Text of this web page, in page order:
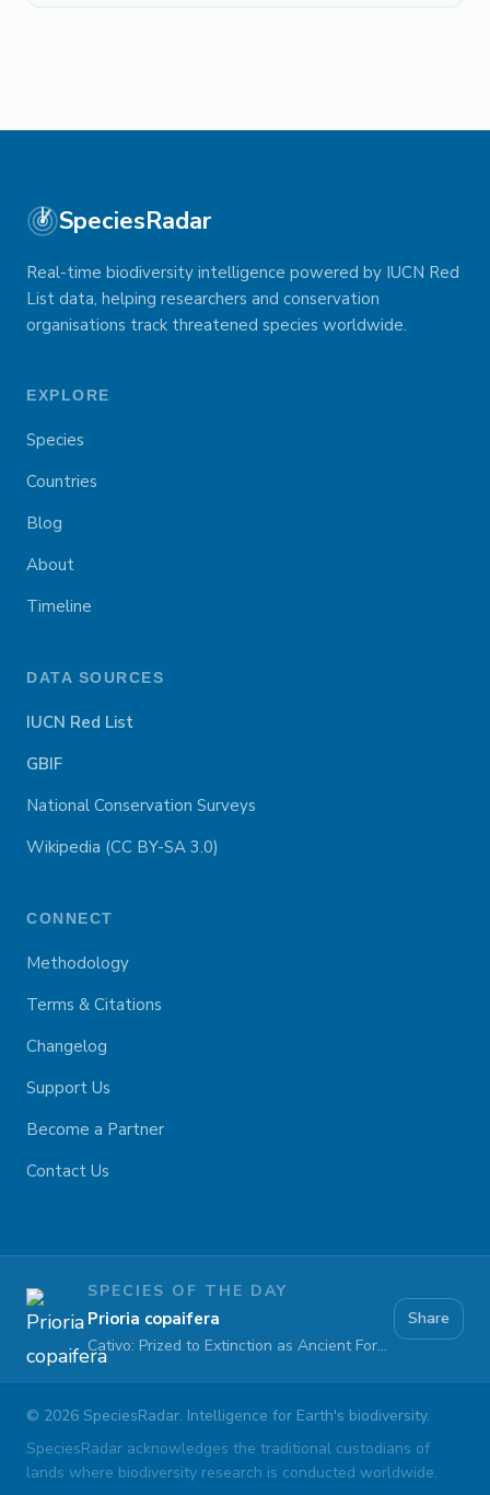
SpeciesRadar
Real-time biodiversity intelligence powered by IUCN Red
List data, helping researchers and conservation
organisations track threatened species worldwide.
EXPLORE
Species
Countries
Blog
About
Timeline
DATA SOURCES
IUCN Red List
GBIF
National Conservation Surveys
Wikipedia (CC BY-SA 3.0)
CONNECT
Methodology
Terms & Citations
Changelog
Support Us
Become a Partner
Contact Us
SPECIES OF THE DAY
Prioria copaifera
Cativo: Prized to Extinction as Ancient Forests Fall
Share
© 2026 SpeciesRadar. Intelligence for Earth's biodiversity.
SpeciesRadar acknowledges the traditional custodians of
lands where biodiversity research is conducted worldwide.